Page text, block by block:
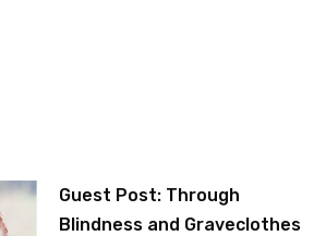
Guest Post: Through
Blindness and Graveclothes